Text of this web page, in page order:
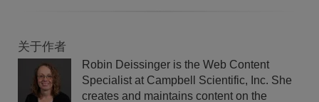
关于作者
Robin Deissinger is the Web Content
Specialist at Campbell Scientific, Inc. She
creates and maintains content on the